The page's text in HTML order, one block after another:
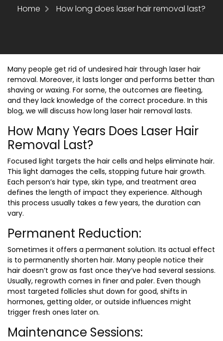
Home How long does laser hair removal last?
Many people get rid of undesired hair through laser hair
removal. Moreover, it lasts longer and performs better than
shaving or waxing. For some, the outcomes are fleeting,
and they lack knowledge of the correct procedure. In this
blog, we will discuss how long laser hair removal lasts.
How Many Years Does Laser Hair
Removal Last?
Focused light targets the hair cells and helps eliminate hair.
This light damages the cells, stopping future hair growth.
Each person’s hair type, skin type, and treatment area
defines the length of impact they experience. Although
this process usually takes a few years, the duration can
vary.
Permanent Reduction:
Sometimes it offers a permanent solution. Its actual effect
is to permanently shorten hair. Many people notice their
hair doesn’t grow as fast once they’ve had several sessions.
Usually, regrowth comes in finer and paler. Even though
most targeted follicles shut down for good, shifts in
hormones, getting older, or outside influences might
trigger fresh ones later on.
Maintenance Sessions: